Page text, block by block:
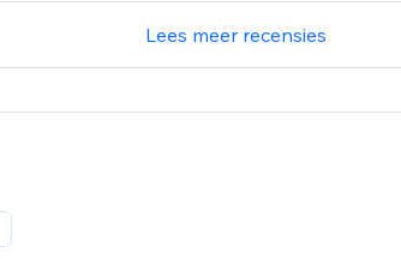
Lees meer recensies